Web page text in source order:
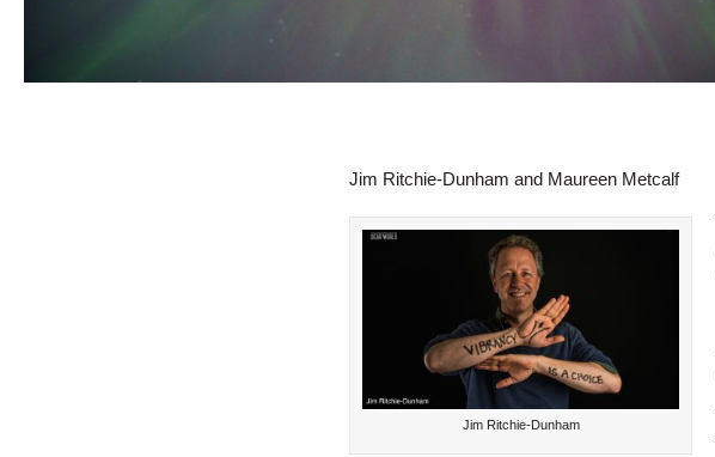
Jim Ritchie-Dunham and Maureen Metcalf
Jim Ritchie-Dunham